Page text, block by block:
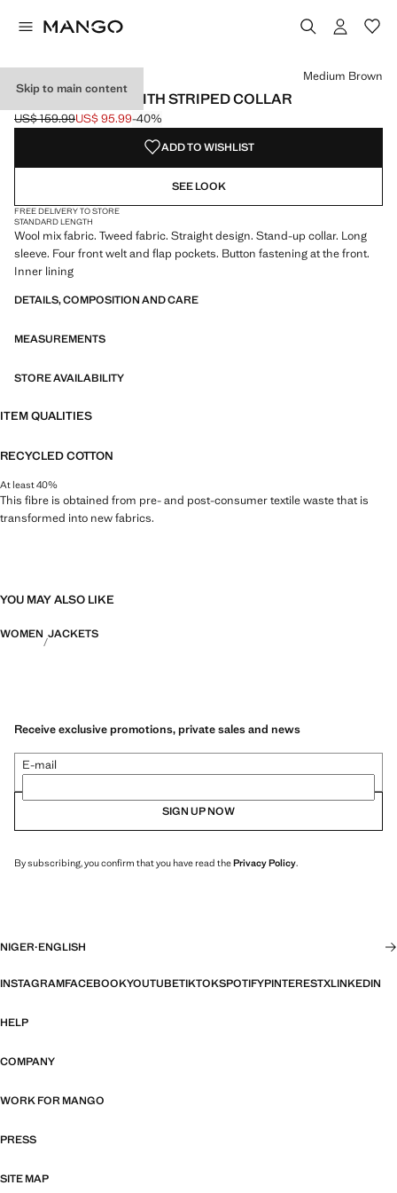
Skip to main content
TWEED JACKET WITH STRIPED COLLAR
Initial price struck through [US$ 159.99 ]
US$ 159.99
Current price [US$ 95.99 ]
US$ 95.99-40%
Select a colour
Colour Medium Brown selected
Medium Brown
ADD TO WISHLIST
SEE LOOK
FREE DELIVERY TO STORE
STANDARD LENGTH
Wool mix fabric. Tweed fabric. Straight design. Stand-up collar. Long
sleeve. Four front welt and flap pockets. Button fastening at the front.
Inner lining
DETAILS, COMPOSITION AND CARE
MEASUREMENTS
STORE AVAILABILITY
ITEM QUALITIES
RECYCLED COTTON
At least 40%
This fibre is obtained from pre- and post-consumer textile waste that is
transformed into new fabrics.
YOU MAY ALSO LIKE
WOMEN JACKETS
Receive exclusive promotions, private sales and news
E-mail
SIGN UP NOW
By subscribing, you confirm that you have read thePrivacy Policy.
NIGER·ENGLISH
INSTAGRAMFACEBOOKYOUTUBETIKTOKSPOTIFYPINTERESTXLINKEDIN
HELP
COMPANY
WORK FOR MANGO
PRESS
SITE MAP